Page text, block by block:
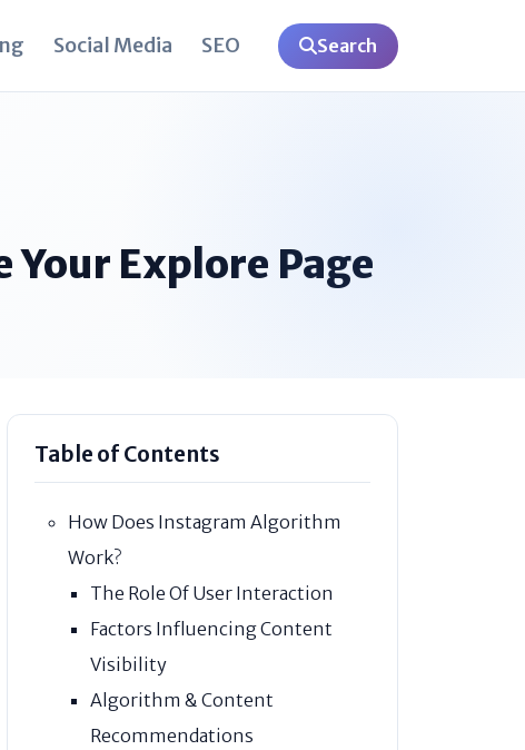
Social Media SEO Search
Explore Page
Table of Contents
How Does Instagram Algorithm
Work?
The Role Of User Interaction
Factors Influencing Content
Visibility
Algorithm & Content
Recommendations